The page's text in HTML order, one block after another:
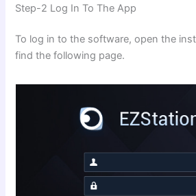
Step-2 Log In To The App
To log in to the software, open the
find the following page.